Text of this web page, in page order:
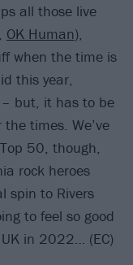
all those live
OK Human),
when the time is
this year,
– but, it has to be
times. We’ve
50, though,
rock heroes
spin to Rivers
to feel so good
in 2022… (EC)